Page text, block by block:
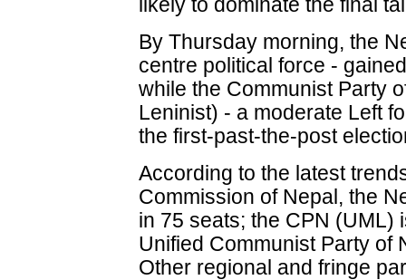
By Thursday morning, the
centre political force -
while the Communist Party
Leninist) - a moderate Left
the first-past-the-post
According to the latest
Commission of Nepal, the
in 75 seats; the CPN (UML)
Unified Communist Party of
Other regional and fringe